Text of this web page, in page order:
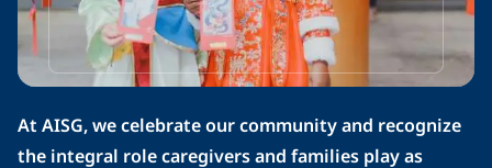
At AISG, we celebrate our community and recognize
the integral role caregivers and families play as